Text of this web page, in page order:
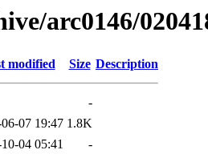
arc0146/
modified Size Description
-
07 19:47 1.8K
04 05:41
-